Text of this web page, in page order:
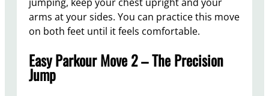
jumping, keep your chest upright and your
arms at your sides. You can practice this move
on both feet until it feels comfortable.
Easy Parkour Move 2 – The Precision
Jump